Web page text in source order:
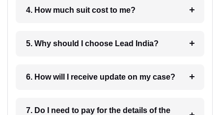
4. How much suit cost to me?
5. Why should I choose Lead India?
6. How will I receive update on my case?
7. Do I need to pay for the details of the